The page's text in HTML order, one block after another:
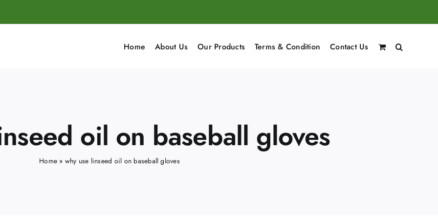
Home About Us Our Products Terms & Condition Contact Us
oil on baseball gloves
Home » why use linseed oil on baseball gloves